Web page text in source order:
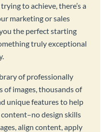
to achieve, there’s a
marketing or sales
the perfect starting
truly exceptional
of professionally
of images, thousands of
unique features to help
design skills
align content, apply